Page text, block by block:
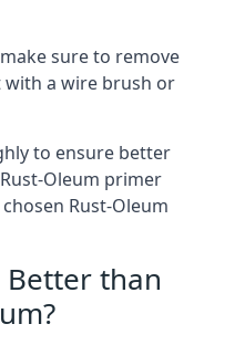
sure to remove
a wire brush or
to ensure better
Oleum primer
Rust-Oleum
Better than